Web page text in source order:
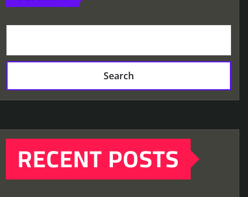
Search
RECENT POSTS